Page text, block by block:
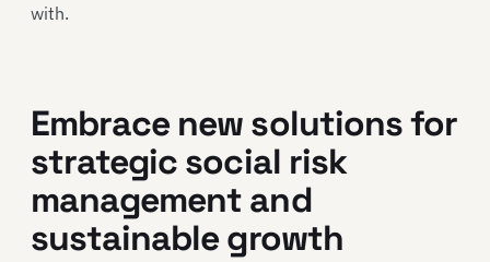
with.
Embrace new solutions for
strategic social risk
management and
sustainable growth